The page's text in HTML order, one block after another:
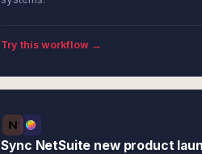
Try this workflow →
Sync NetSuite new product